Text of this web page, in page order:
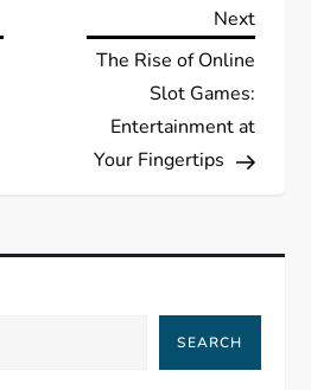
Next
Next
The Rise of Online
Slot Games:
Entertainment at
Your Fingertips
SEARCH